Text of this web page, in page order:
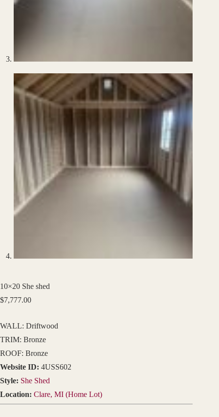
10×20 She shed
$7,777.00
WALL: Driftwood
TRIM: Bronze
ROOF: Bronze
Website ID: 4USS602
Style: She Shed
Location: Clare, MI (Home Lot)